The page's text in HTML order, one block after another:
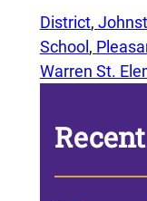
District,
School ,
Warren St.